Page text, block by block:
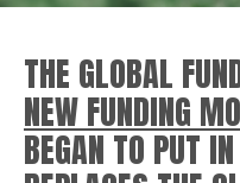
THE GLOBAL
NEW FUNDING
BEGAN TO PUT